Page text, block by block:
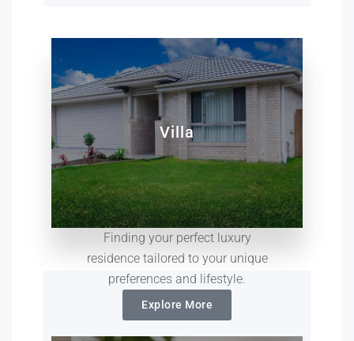
Villa
Finding your perfect luxury
residence tailored to your unique
preferences and lifestyle.
Explore More